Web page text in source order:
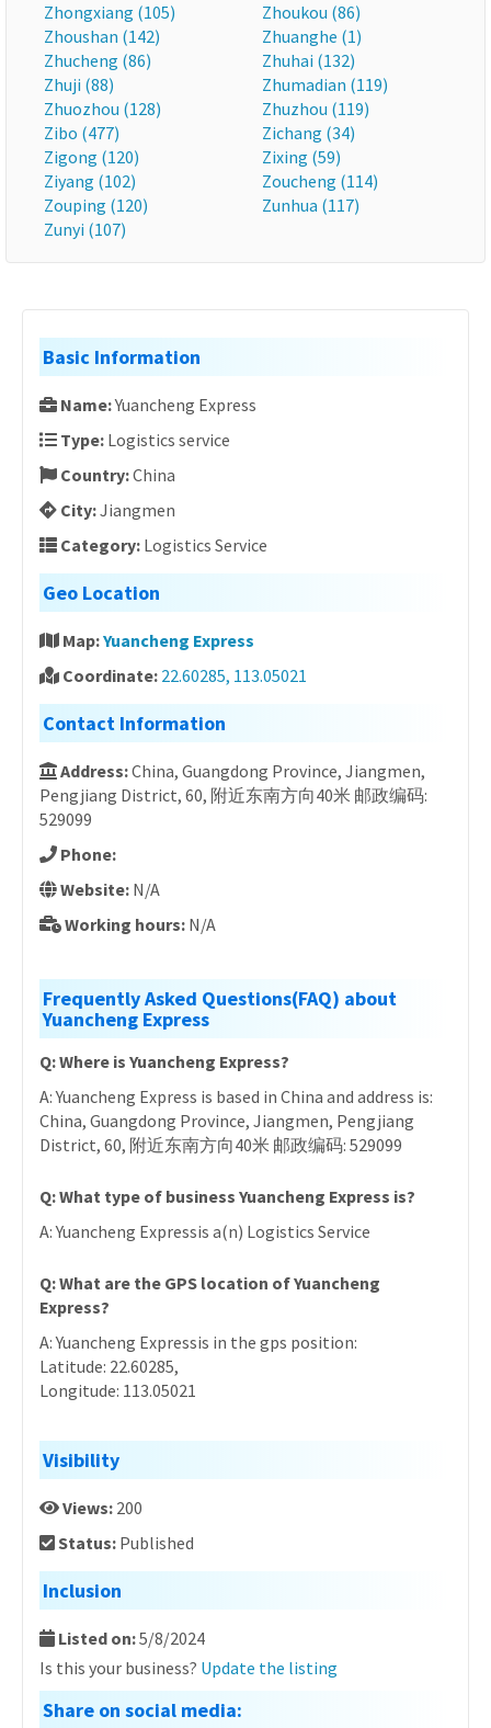
Zhongxiang (105)
Zhoukou (86)
Zhoushan (142)
Zhuanghe (1)
Zhucheng (86)
Zhuhai (132)
Zhuji (88)
Zhumadian (119)
Zhuozhou (128)
Zhuzhou (119)
Zibo (477)
Zichang (34)
Zigong (120)
Zixing (59)
Ziyang (102)
Zoucheng (114)
Zouping (120)
Zunhua (117)
Zunyi (107)
Basic Information
Name:Yuancheng Express
Type: Logistics service
Country:China
City:Jiangmen
Category: Logistics Service
Geo Location
Map:Yuancheng Express
Coordinate: 22.60285, 113.05021
Contact Information
Address:China, Guangdong Province, Jiangmen,
Pengjiang District, 60, 附近东南方向40米 邮政编码:
529099
Phone:
Website: N/A
Working hours: N/A
Frequently Asked Questions(FAQ) about
Yuancheng Express
Q: Where is Yuancheng Express?
A: Yuancheng Express is based in China and address is:
China, Guangdong Province, Jiangmen, Pengjiang
District, 60, 附近东南方向40米 邮政编码: 529099
Q: What type of business Yuancheng Express is?
A: Yuancheng Expressis a(n) Logistics Service
Q: What are the GPS location of Yuancheng
Express?
A: Yuancheng Expressis in the gps position:
Latitude: 22.60285,
Longitude: 113.05021
Visibility
Views: 200
Status: Published
Inclusion
Listed on:5/8/2024
Is this your business? Update the listing
Share on social media: